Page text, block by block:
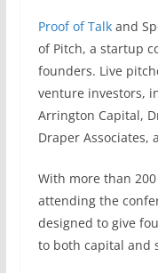
Proof of Talkand
of Pitch, a startup
founders. Live
venture investors,
Arrington Capital,
Draper Associates,
With more than
attending the
designed to give
to both capital and